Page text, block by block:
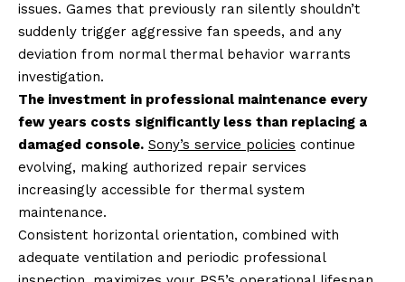
issues. Games that previously ran silently shouldn’t
suddenly trigger aggressive fan speeds, and any
deviation from normal thermal behavior warrants
investigation.
The investment in professional maintenance every
few years costs significantly less than replacing a
damaged console. Sony’s service policies continue
evolving, making authorized repair services
increasingly accessible for thermal system
maintenance.
Consistent horizontal orientation, combined with
adequate ventilation and periodic professional